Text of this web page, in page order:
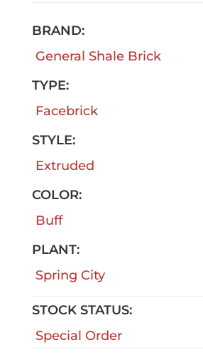
BRAND:
General Shale Brick
TYPE:
Facebrick
STYLE:
Extruded
COLOR:
Buff
PLANT:
Spring City
STOCK STATUS:
Special Order